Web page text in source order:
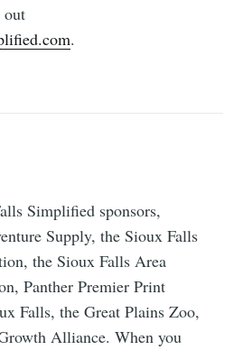
out
.
Simplified sponsors,
Supply, the Sioux Falls
the Sioux Falls Area
Panther Premier Print
Falls, the Great Plains Zoo,
Alliance. When you